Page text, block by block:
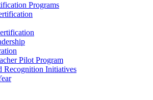
Programs
Pilot Program
Recognition Initiatives